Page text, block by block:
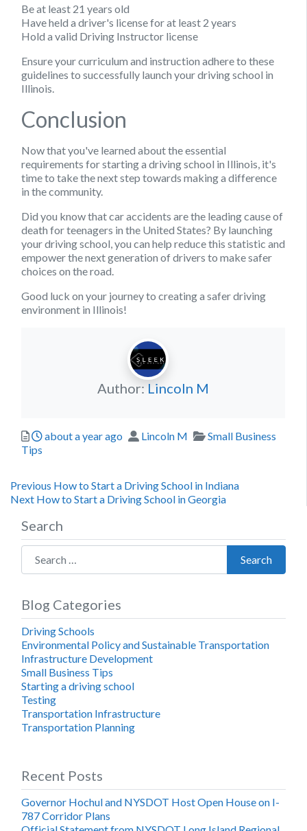
Be at least 21 years old
Have held a driver's license for at least 2 years
Hold a valid Driving Instructor license
Ensure your curriculum and instruction adhere to these
guidelines to successfully launch your driving school in
Illinois.
Conclusion
Now that you've learned about the essential
requirements for starting a driving school in Illinois, it's
time to take the next step towards making a difference
in the community.
Did you know that car accidents are the leading cause of
death for teenagers in the United States? By launching
your driving school, you can help reduce this statistic and
empower the next generation of drivers to make safer
choices on the road.
Good luck on your journey to creating a safer driving
environment in Illinois!
Author: Lincoln M
Posted
about a year ago Author
Lincoln M Categories
Small Business
Tips
Post
navigation
Previous Previous
post:
How to Start a Driving School in Indiana
Next Next
How to Start a Driving School in Georgia
Search
Search for:
Search
Blog Categories
Driving Schools
Environmental Policy and Sustainable Transportation
Infrastructure Development
Small Business Tips
Starting a driving school
Testing
Transportation Infrastructure
Transportation Planning
Recent Posts
Governor Hochul and NYSDOT Host Open House on I-
787 Corridor Plans